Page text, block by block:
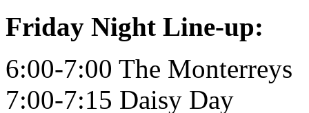
Friday Night Line-up:
6:00-7:00 The Monterreys
7:00-7:15 Daisy Day